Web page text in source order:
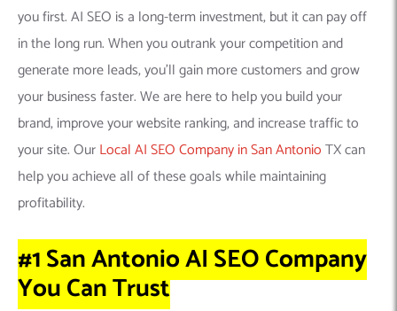
you first. AI SEO is a long-term investment, but it can pay off
in the long run. When you outrank your competition and
generate more leads, you’ll gain more customers and grow
your business faster. We are here to help you build your
brand, improve your website ranking, and increase traffic to
your site. OurLocal AI SEO Company in San AntonioTX can
help you achieve all of these goals while maintaining
profitability.
#1 San Antonio AI SEO Company
You CanTrust